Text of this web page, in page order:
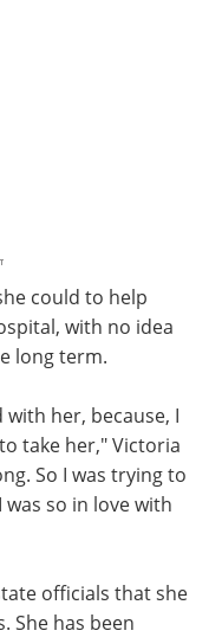
could to help
with no idea
long term.
her, because, I
take her," Victoria
So I was trying to
so in love with
officials that she
She has been